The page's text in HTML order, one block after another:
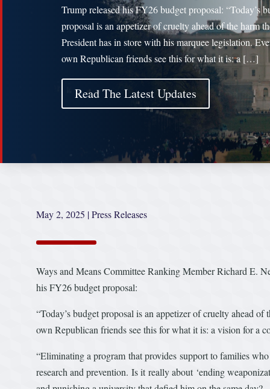
Trump released his FY26 budget proposal: “Today’s
proposal is an appetizer of cruelty ahead of the harm
President has in store with his marquee legislation.
own Republican friends see this for what it is: a […]
Read The Latest Updates
May 2, 2025 |Press Releases
Ways and Means Committee Ranking Member Richard E.
his FY26 budget proposal:
“Today’s budget proposal is an appetizer of cruelty ahead
own Republican friends see this for what it is: a vision for a
“Eliminating a program that provides support to families
research and prevention. Is it really about ‘ending